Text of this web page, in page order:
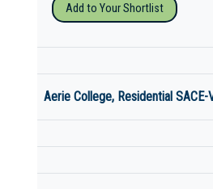
Add to Your Shortlist
Aerie College, Residential SACE-